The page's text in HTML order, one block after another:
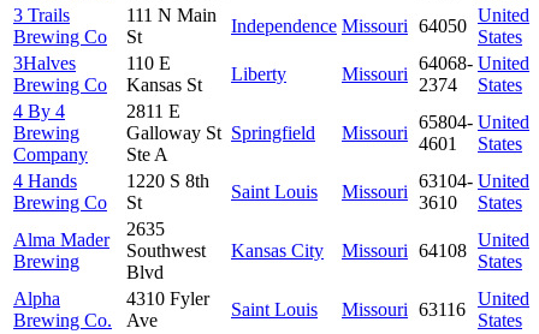
3 Trails
Brewing Co
111 N Main
St
Independence Missouri 64050
United
States
3Halves
Brewing Co
110 E
Kansas St
Liberty Missouri
64068-
2374
United
States
4 By 4
Brewing
Company
2811 E
Galloway St
Ste A
Springfield Missouri
65804-
4601
United
States
4 Hands
Brewing Co
1220 S 8th
St
Saint Louis Missouri
63104-
3610
United
States
Alma Mader
Brewing
2635
Southwest
Blvd
Kansas City Missouri 64108
United
States
Alpha
Brewing Co.
4310 Fyler
Ave
Saint Louis Missouri 63116
United
States